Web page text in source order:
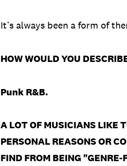
It’s always been a form of
HOW WOULD YOU
Punk R&B.
A LOT OF MUSICIANS LIKE
PERSONAL REASONS OR
FIND FROM BEING